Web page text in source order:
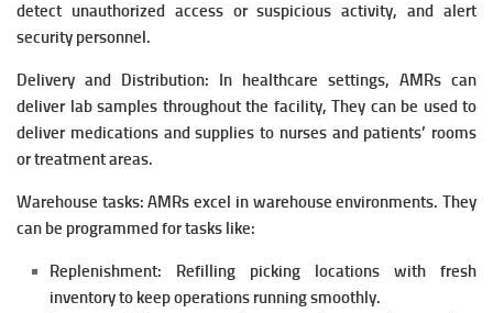
detect unauthorized access or suspicious activity, and alert
security personnel.
Delivery and Distribution: In healthcare settings, AMRs can
deliver lab samples throughout the facility, They can be used to
deliver medications and supplies to nurses and patients’ rooms
or treatment areas.
Warehouse tasks: AMRs excel in warehouse environments. They
can be programmed for tasks like:
Replenishment: Refilling picking locations with fresh
inventory to keep operations running smoothly.